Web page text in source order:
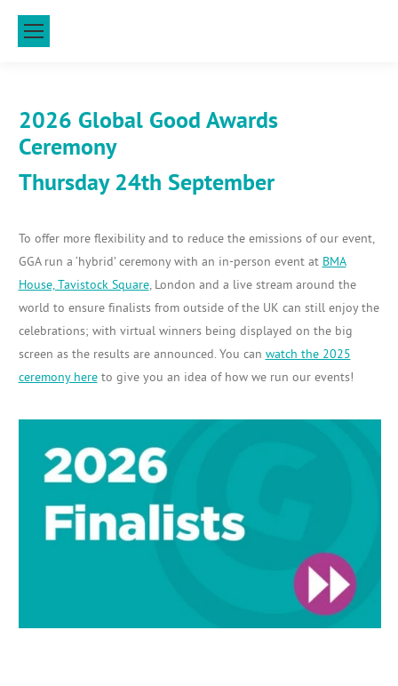
2026 Global Good Awards
Ceremony
Thursday 24th September
To offer more flexibility and to reduce the emissions of our event,
GGA run a ‘hybrid’ ceremony with an in-person event at BMA
House, Tavistock Square, London and a live stream around the
world to ensure finalists from outside of the UK can still enjoy the
celebrations; with virtual winners being displayed on the big
screen as the results are announced. You can watch the 2025
ceremony hereto give you an idea of how we run our events!